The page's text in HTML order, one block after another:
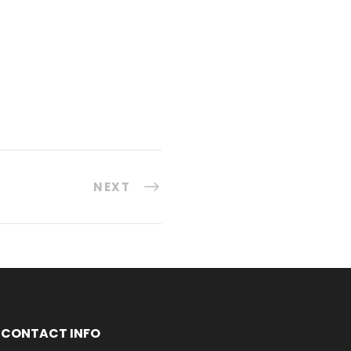
NEXT
CONTACT INFO